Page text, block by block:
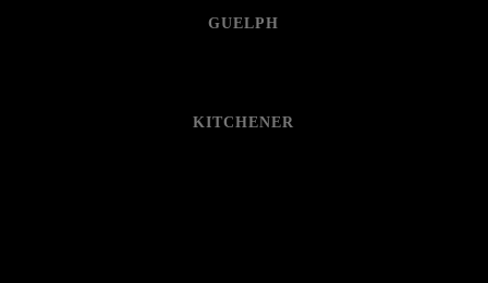
GUELPH
KITCHENER